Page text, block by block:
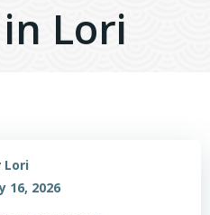
Lori
Lori
16, 2026